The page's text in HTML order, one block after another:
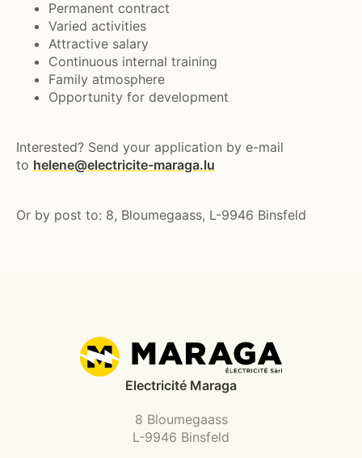
Permanent contract
Varied activities
Attractive salary
Continuous internal training
Family atmosphere
Opportunity for development
Interested? Send your application by e-mail
to helene@electricite-maraga.lu
Or by post to: 8, Bloumegaass, L-9946 Binsfeld
Electricité Maraga
8 Bloumegaass
L-9946 Binsfeld